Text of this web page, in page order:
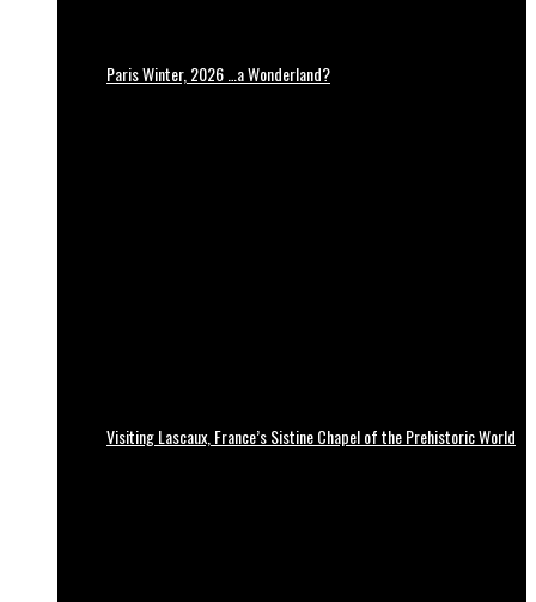
Paris Winter, 2026 …a Wonderland?
Visiting Lascaux, France’s Sistine Chapel of the Prehistoric World